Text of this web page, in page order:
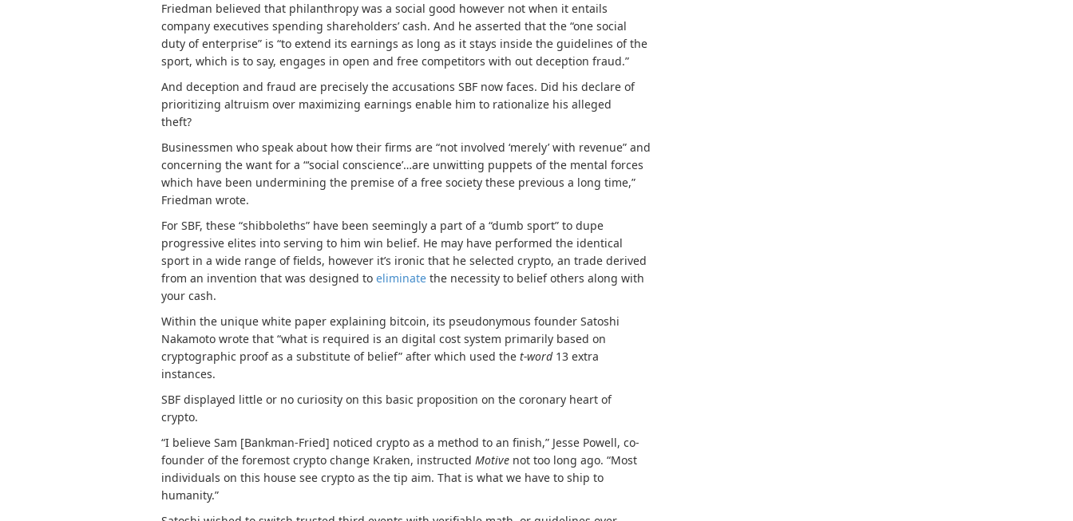
Friedman believed that philanthropy was a social good however not when it entails
company executives spending shareholders’ cash. And he asserted that the “one social
duty of enterprise” is “to extend its earnings as long as it stays inside the guidelines of the
sport, which is to say, engages in open and free competitors with out deception fraud.”
And deception and fraud are precisely the accusations SBF now faces. Did his declare of
prioritizing altruism over maximizing earnings enable him to rationalize his alleged
theft?
Businessmen who speak about how their firms are “not involved ‘merely’ with revenue” and
concerning the want for a “‘social conscience’…are unwitting puppets of the mental forces
which have been undermining the premise of a free society these previous a long time,”
Friedman wrote.
For SBF, these “shibboleths” have been seemingly a part of a “dumb sport” to dupe
progressive elites into serving to him win belief. He may have performed the identical
sport in a wide range of fields, however it’s ironic that he selected crypto, an trade derived
from an invention that was designed to eliminate the necessity to belief others along with
your cash.
Within the unique white paper explaining bitcoin, its pseudonymous founder Satoshi
Nakamoto wrote that “what is required is an digital cost system primarily based on
cryptographic proof as a substitute of belief” after which used the t-word 13 extra
instances.
SBF displayed little or no curiosity on this basic proposition on the coronary heart of
crypto.
“I believe Sam [Bankman-Fried] noticed crypto as a method to an finish,” Jesse Powell, co-
founder of the foremost crypto change Kraken, instructed Motive not too long ago. “Most
individuals on this house see crypto as the tip aim. That is what we have to ship to
humanity.”